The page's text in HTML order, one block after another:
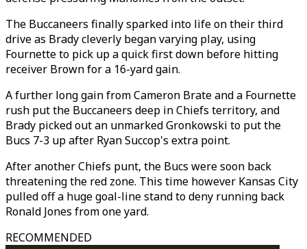
The Buccaneers finally sparked into life on their third
drive as Brady cleverly began varying play, using
Fournette to pick up a quick first down before hitting
receiver Brown for a 16-yard gain.
A further long gain from Cameron Brate and a Fournette
rush put the Buccaneers deep in Chiefs territory, and
Brady picked out an unmarked Gronkowski to put the
Bucs 7-3 up after Ryan Succop's extra point.
After another Chiefs punt, the Bucs were soon back
threatening the red zone. This time however Kansas City
pulled off a huge goal-line stand to deny running back
Ronald Jones from one yard.
RECOMMENDED